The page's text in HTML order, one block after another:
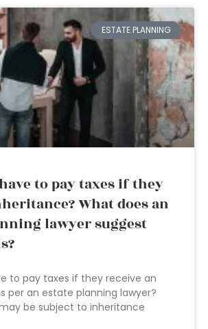
ESTATE PLANNING
to pay taxes if they
What does an
lawyer suggest
to pay taxes if they receive an
per an estate planning lawyer?
be subject to inheritance